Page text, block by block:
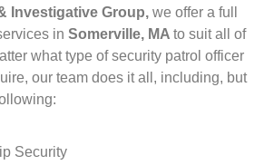
Investigative Group, we offer a full
in Somerville, MA to suit all of
what type of security patrol officer
our team does it all, including, but
Security